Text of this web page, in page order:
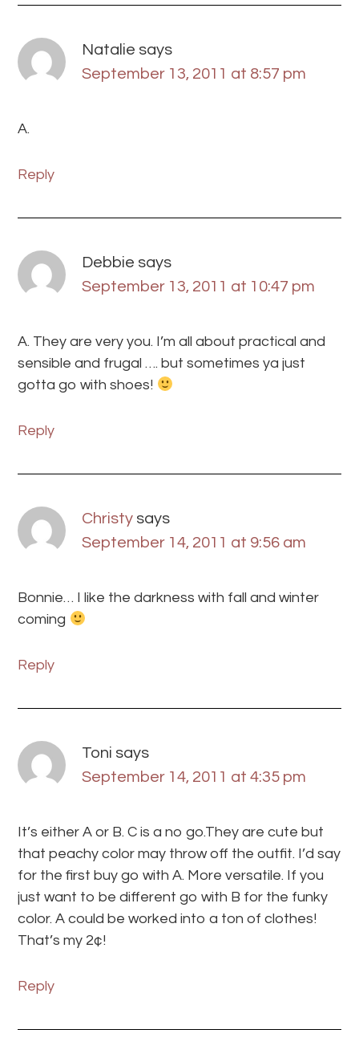
Natalie says
September 13, 2011 at 8:57 pm
A.
Reply
Debbie says
September 13, 2011 at 10:47 pm
A. They are very you. I’m all about practical and
sensible and frugal …. but sometimes ya just
gotta go with shoes!
Reply
Christy says
September 14, 2011 at 9:56 am
Bonnie… I like the darkness with fall and winter
coming
Reply
Toni says
September 14, 2011 at 4:35 pm
It’s either A or B. C is a no go.They are cute but
that peachy color may throw off the outfit. I’d say
for the first buy go with A. More versatile. If you
just want to be different go with B for the funky
color. A could be worked into a ton of clothes!
That’s my 2¢!
Reply